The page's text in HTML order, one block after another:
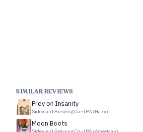
SIMILAR REVIEWS
Prey on Insanity
Sideward Brewing Co • IPA (Hazy)
Moon Boots